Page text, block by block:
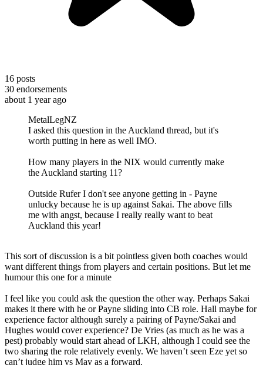
16 posts
30 endorsements
about 1 year ago
MetalLegNZ
I asked this question in the Auckland thread, but it's
worth putting in here as well IMO.
How many players in the NIX would currently make
the Auckland starting 11?
Outside Rufer I don't see anyone getting in - Payne
unlucky because he is up against Sakai. The above fills
me with angst, because I really really want to beat
Auckland this year!
This sort of discussion is a bit pointless given both coaches would
want different things from players and certain positions. But let me
humour this one for a minute
I feel like you could ask the question the other way. Perhaps Sakai
makes it there with he or Payne sliding into CB role. Hall maybe for
experience factor although surely a pairing of Payne/Sakai and
Hughes would cover experience? De Vries (as much as he was a
pest) probably would start ahead of LKH, although I could see the
two sharing the role relatively evenly. We haven’t seen Eze yet so
can’t judge him vs May as a forward.